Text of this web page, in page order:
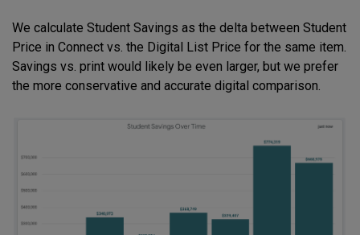
We calculate Student Savings as the delta between Student
Price in Connect vs. the Digital List Price for the same item.
Savings vs. print would likely be even larger, but we prefer
the more conservative and accurate digital comparison.